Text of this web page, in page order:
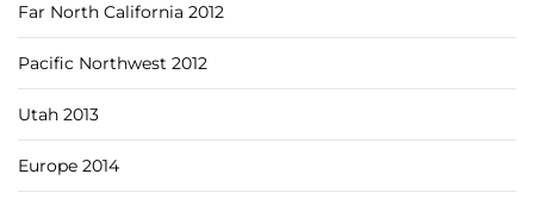
Far North California 2012
Pacific Northwest 2012
Utah 2013
Europe 2014